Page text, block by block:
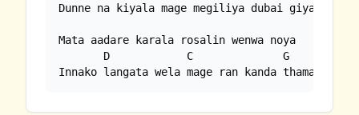
Dunne na kiyala mage megiliya dubai giya
Mata aadare karala rosalin wenwa noya
       D            C              G
Innako langata wela mage ran kanda thamai oya